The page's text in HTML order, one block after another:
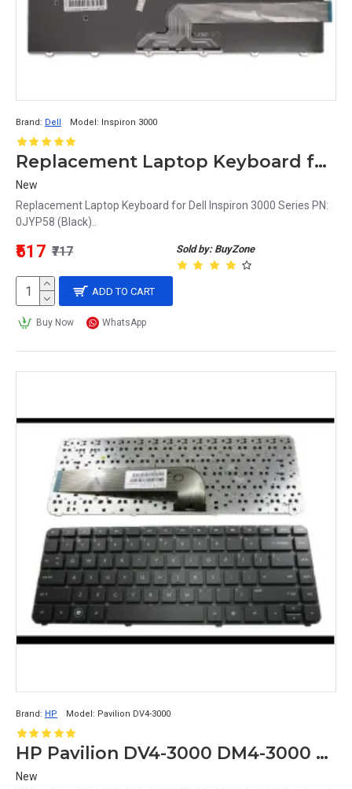
Brand: Dell Model: Inspiron 3000
Replacement Laptop Keyboard for Dell Inspiron 3000 Series PN: 0JYP58 (Black)
New
Replacement Laptop Keyboard for Dell Inspiron 3000 Series PN:
0JYP58 (Black)..
Sold by: BuyZone
₹517 ₹717
ADD TO CART
Buy Now WhatsApp
Brand: HP Model: Pavilion DV4-3000
HP Pavilion DV4-3000 DM4-3000 DV4-3100 DV4-3200 Keyboard
New